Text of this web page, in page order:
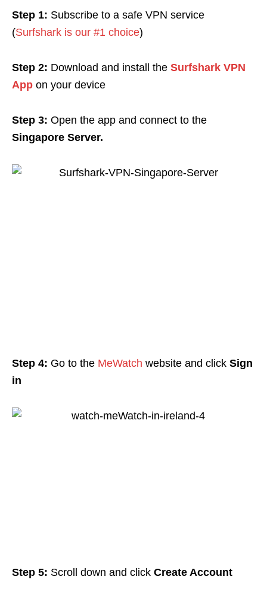
Step 1: Subscribe to a safe VPN service
(Surfshark is our #1 choice)
Step 2: Download and install the Surfshark VPN
App on your device
Step 3: Open the app and connect to the
Singapore Server.
Step 4: Go to the MeWatch website and click Sign
in
Step 5: Scroll down and click Create Account